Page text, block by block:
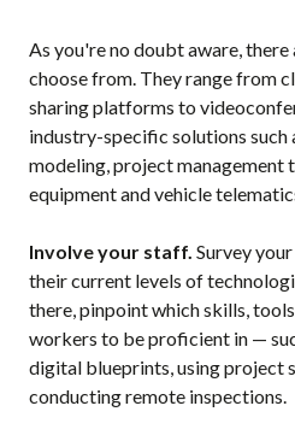
As you're no doubt aware,
choose from. They range from
sharing platforms to
industry-specific solutions
modeling, project management
equipment and vehicle
Involve your staff. Survey
their current levels of
there, pinpoint which skills,
workers to be proficient in —
digital blueprints, using project
conducting remote inspections.